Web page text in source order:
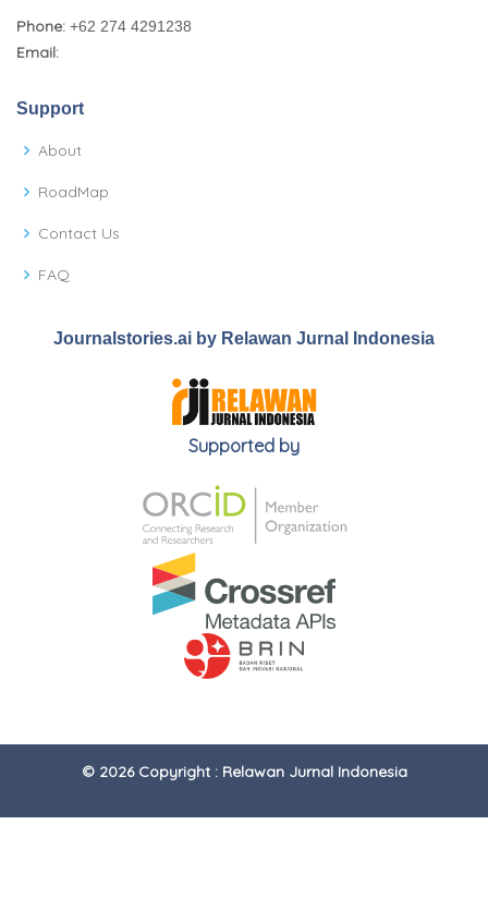
Phone: +62 274 4291238
Email:
Support
About
RoadMap
Contact Us
FAQ
Journalstories.ai by Relawan Jurnal Indonesia
Supported by
© 2026 Copyright : Relawan Jurnal Indonesia